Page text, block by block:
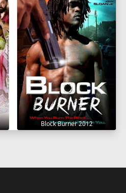
Block Burner 2012